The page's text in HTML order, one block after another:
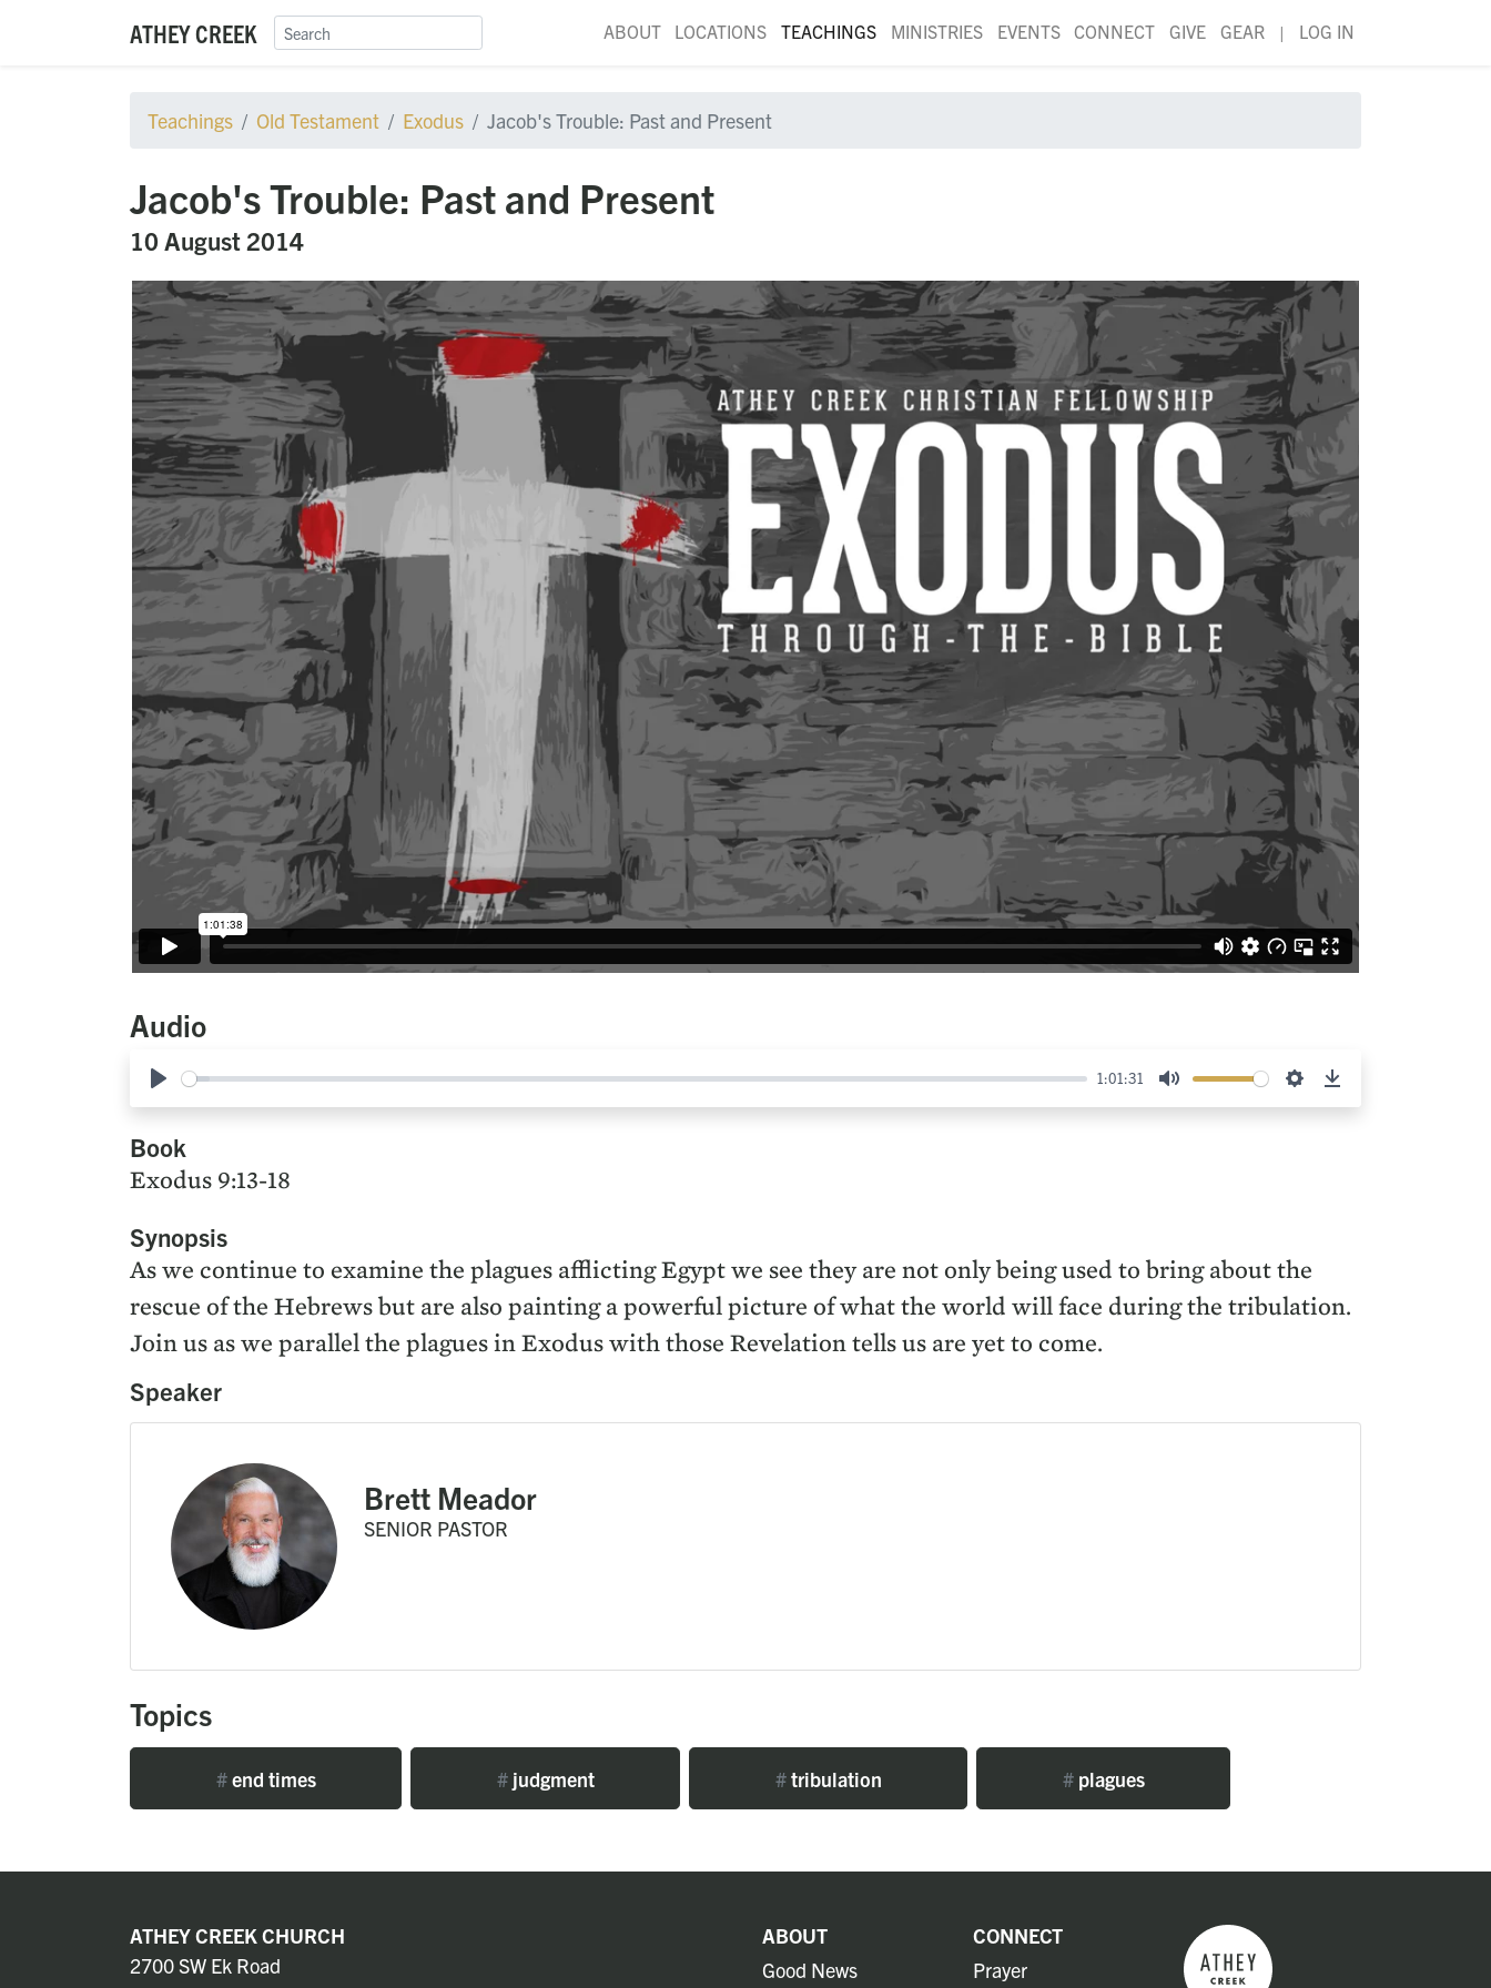
ATHEY CREEK ABOUT LOCATIONS TEACHINGS MINISTRIES EVENTS CONNECT GIVE GEAR | LOG IN
Teachings Old Testament Exodus Jacob's Trouble: Past and Present
Jacob's Trouble: Past and Present
10 August 2014
Audio
Play
1:01:31
Mute SettingsDownload
Book
Exodus 9:13-18
Synopsis
As we continue to examine the plagues afflicting Egypt we see they are not only being used to bring about the
rescue of the Hebrews but are also painting a powerful picture of what the world will face during the tribulation.
Join us as we parallel the plagues in Exodus with those Revelation tells us are yet to come.
Speaker
Brett Meador
SENIOR PASTOR
Topics
#end times #judgment #tribulation #plagues
ATHEY CREEK CHURCH
2700 SW Ek Road
ABOUT
Good News
CONNECT
Prayer